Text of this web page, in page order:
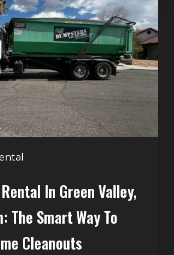
In Green Valley,
The Smart Way To
Cleanouts